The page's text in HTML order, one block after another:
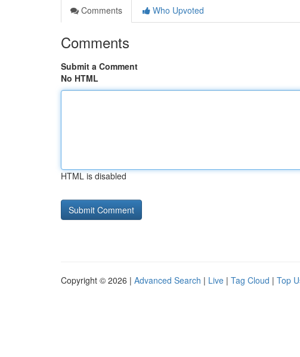
Comments
Who Upvoted
Comments
Submit a Comment
No HTML
HTML is disabled
Copyright © 2026 | Advanced Search | Live | Tag Cloud | Top